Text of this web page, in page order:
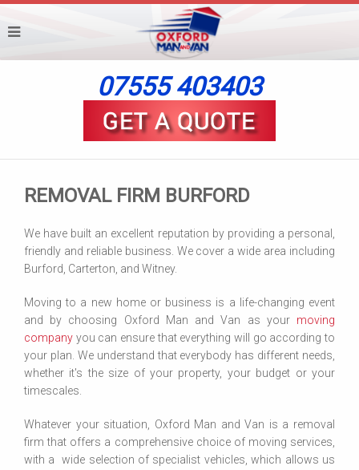
07555 403403
REMOVAL FIRM BURFORD
We have built an excellent reputation by providing a personal,
friendly and reliable business. We cover a wide area including
Burford, Carterton, and Witney.
Moving to a new home or business is a life-changing event
and by choosing Oxford Man and Van as your moving
company you can ensure that everything will go according to
your plan. We understand that everybody has different needs,
whether it's the size of your property, your budget or your
timescales.
Whatever your situation, Oxford Man and Van is a removal
firm that offers a comprehensive choice of moving services,
with a wide selection of specialist vehicles, which allows us